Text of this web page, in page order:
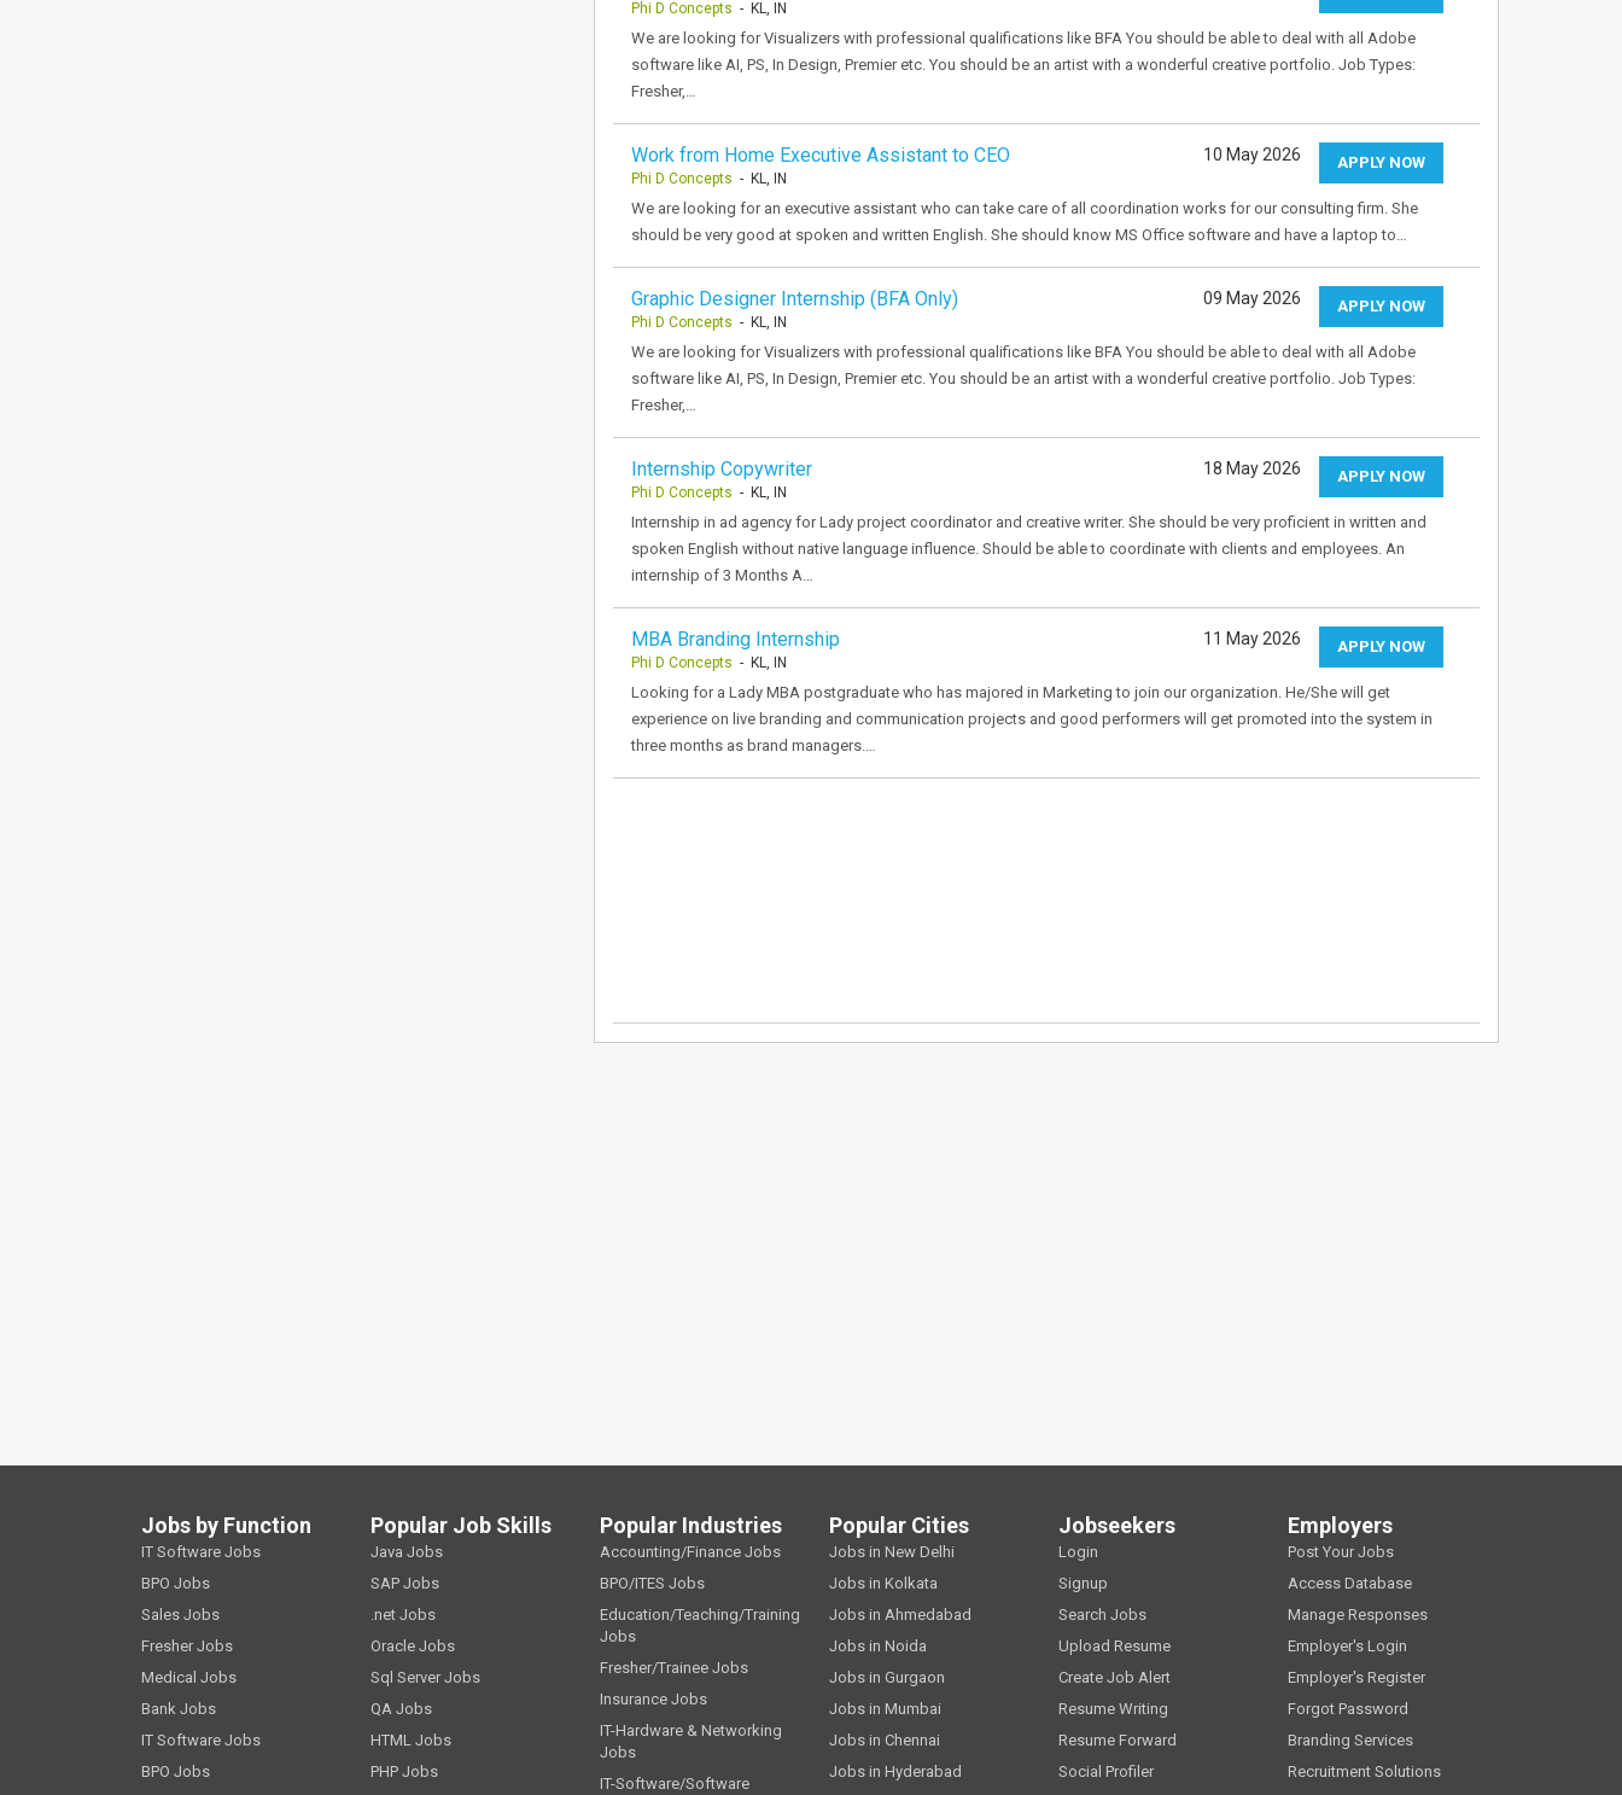
Phi D Concepts - KL, IN
We are looking for Visualizers with professional qualifications like BFA You should be able to deal with all Adobe
software like AI, PS, In Design, Premier etc. You should be an artist with a wonderful creative portfolio. Job Types:
Fresher,…
Work from Home Executive Assistant to CEO
Phi D Concepts - KL, IN
APPLY NOW
10 May 2026
We are looking for an executive assistant who can take care of all coordination works for our consulting firm. She
should be very good at spoken and written English. She should know MS Office software and have a laptop to…
Graphic Designer Internship (BFA Only)
Phi D Concepts - KL, IN
APPLY NOW
09 May 2026
We are looking for Visualizers with professional qualifications like BFA You should be able to deal with all Adobe
software like AI, PS, In Design, Premier etc. You should be an artist with a wonderful creative portfolio. Job Types:
Fresher,…
Internship Copywriter
Phi D Concepts - KL, IN
APPLY NOW
18 May 2026
Internship in ad agency for Lady project coordinator and creative writer. She should be very proficient in written and
spoken English without native language influence. Should be able to coordinate with clients and employees. An
internship of 3 Months A…
MBA Branding Internship
Phi D Concepts - KL, IN
APPLY NOW
11 May 2026
Looking for a Lady MBA postgraduate who has majored in Marketing to join our organization. He/She will get
experience on live branding and communication projects and good performers will get promoted into the system in
three months as brand managers.…
Jobs by Function
IT Software Jobs
BPO Jobs
Sales Jobs
Fresher Jobs
Medical Jobs
Bank Jobs
IT Software Jobs
BPO Jobs
Popular Job Skills
Java Jobs
SAP Jobs
.net Jobs
Oracle Jobs
Sql Server Jobs
QA Jobs
HTML Jobs
PHP Jobs
Popular Industries
Accounting/Finance Jobs
BPO/ITES Jobs
Education/Teaching/Training
Jobs
Fresher/Trainee Jobs
Insurance Jobs
IT-Hardware & Networking
Jobs
IT-Software/Software
Popular Cities
Jobs in New Delhi
Jobs in Kolkata
Jobs in Ahmedabad
Jobs in Noida
Jobs in Gurgaon
Jobs in Mumbai
Jobs in Chennai
Jobs in Hyderabad
Jobseekers
Login
Signup
Search Jobs
Upload Resume
Create Job Alert
Resume Writing
Resume Forward
Social Profiler
Employers
Post Your Jobs
Access Database
Manage Responses
Employer's Login
Employer's Register
Forgot Password
Branding Services
Recruitment Solutions